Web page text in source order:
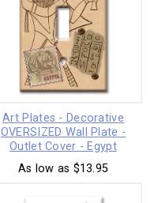
Art Plates - Decorative
OVERSIZED Wall Plate -
Outlet Cover - Egypt
As low as $13.95